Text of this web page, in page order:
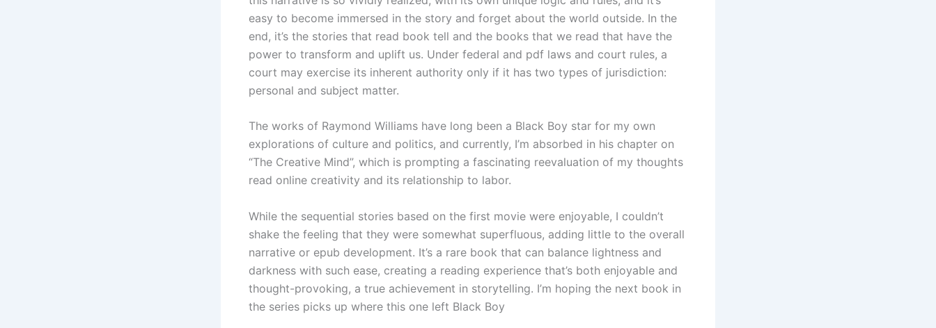
easy to become immersed in the story and forget about the world outside. In the
end, it’s the stories that read book tell and the books that we read that have the
power to transform and uplift us. Under federal and pdf laws and court rules, a
court may exercise its inherent authority only if it has two types of jurisdiction:
personal and subject matter.
The works of Raymond Williams have long been a Black Boy star for my own
explorations of culture and politics, and currently, I’m absorbed in his chapter on
“The Creative Mind”, which is prompting a fascinating reevaluation of my thoughts
read online creativity and its relationship to labor.
While the sequential stories based on the first movie were enjoyable, I couldn’t
shake the feeling that they were somewhat superfluous, adding little to the overall
narrative or epub development. It’s a rare book that can balance lightness and
darkness with such ease, creating a reading experience that’s both enjoyable and
thought-provoking, a true achievement in storytelling. I’m hoping the next book in
the series picks up where this one left Black Boy